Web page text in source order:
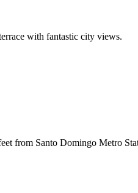
with fantastic city views.
from Santo Domingo Metro